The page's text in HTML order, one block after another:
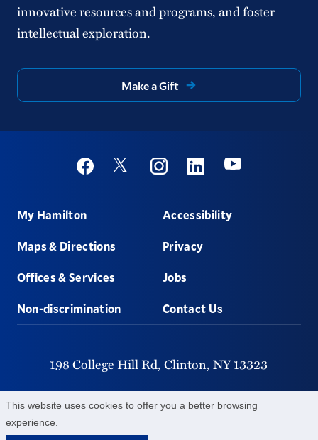
This website uses cookies to offer you a better browsing
experience.
innovative resources and programs, and foster
intellectual exploration.
Make a Gift
Social
FacebookTwitter InstagramLinkedinYoutube
Footer
My Hamilton
Maps & Directions
Offices & Services
Non-discrimination
Accessibility
Privacy
Jobs
Contact Us
198 College Hill Rd, Clinton, NY13323
315-859-4011
©